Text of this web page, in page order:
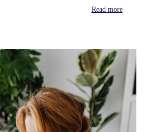
Read more